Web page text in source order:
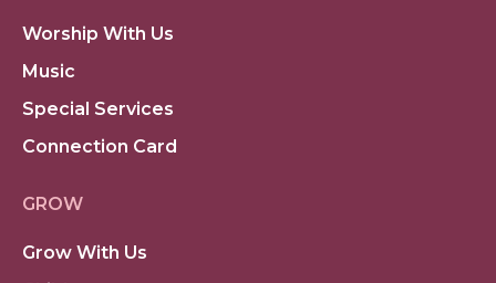
Worship With Us
Music
Special Services
Connection Card
GROW
Grow With Us